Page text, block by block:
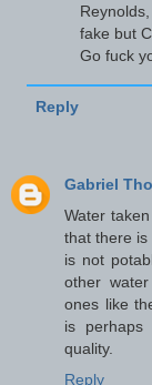
fake but
Go fuck
Reply
Gabriel
Water
that there is
is not
other
ones like
is perhaps
quality.
Reply